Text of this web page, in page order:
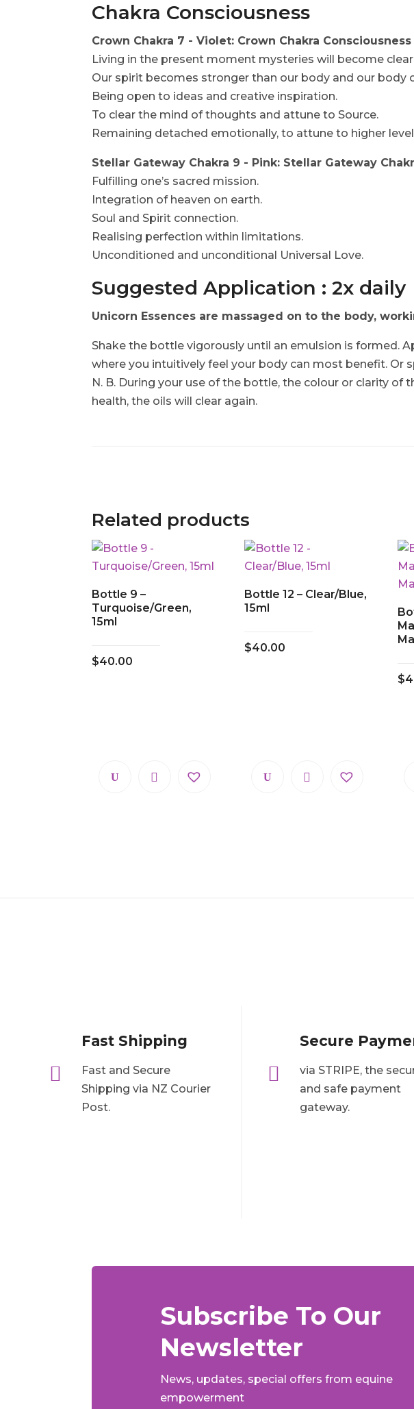
Chakra Consciousness
Crown Chakra 7 - Violet: Crown Chakra Consciousness
Living in the present moment mysteries will become
Our spirit becomes stronger than our body and our
Being open to ideas and creative inspiration.
To clear the mind of thoughts and attune to Source.
Remaining detached emotionally, to attune to higher
Stellar Gateway Chakra 9 - Pink: Stellar Gateway
Fulfilling one’s sacred mission.
Integration of heaven on earth.
Soul and Spirit connection.
Realising perfection within limitations.
Unconditioned and unconditional Universal Love.
Suggested Application : 2x daily
Unicorn Essences are massaged on to the body,
Shake the bottle vigorously until an emulsion is formed.
where you intuitively feel your body can most benefit. Or
N. B. During your use of the bottle, the colour or clarity
health, the oils will clear again.
Related products
Bottle 9 –
Turquoise/Green,
15ml
$40.00
Bottle 12 – Clear/Blue,
15ml
$40.00
$

Fast Shipping
Fast and Secure
Shipping via NZ Courier
Post.

Secure
via STRIPE, the
and safe payment
gateway.
Subscribe To Our
Newsletter
News, updates, special offers from equine
empowerment